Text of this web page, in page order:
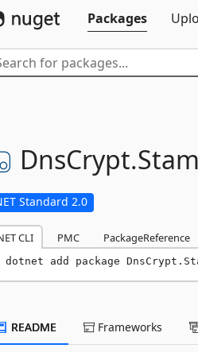
Packages
DnsCrypt.
Standard 2.0
CLI PMC PackageReference
dotnet add package
README Frameworks